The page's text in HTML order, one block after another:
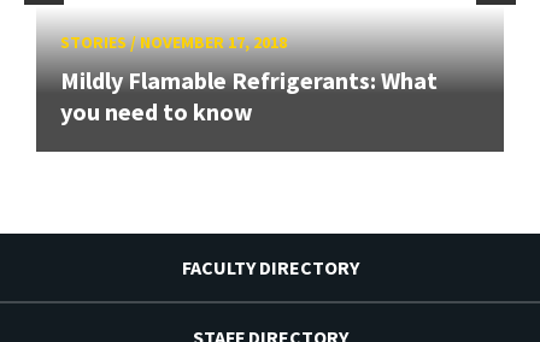
STORIES/NOVEMBER 17, 2018
Mildly Flamable Refrigerants: What
you need to know
FACULTY DIRECTORY
STAFF DIRECTORY